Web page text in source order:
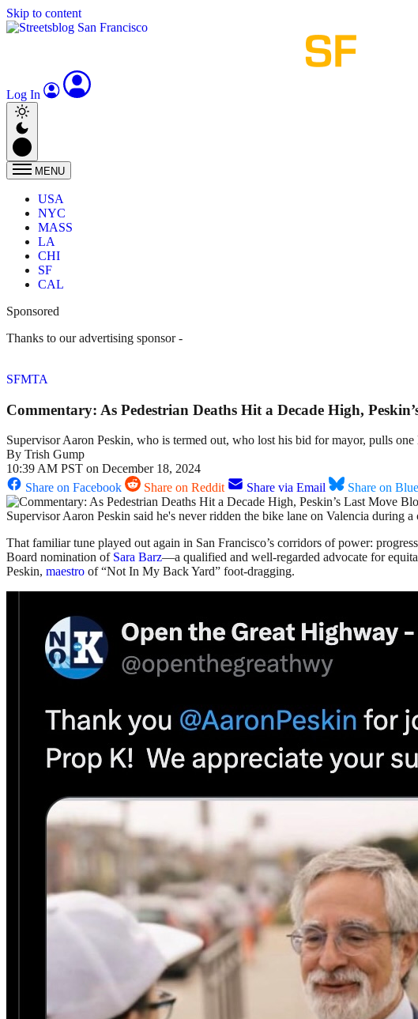
Skip to content
Log In
MENU
USA
NYC
MASS
LA
CHI
SF
CAL
Sponsored
Thanks to our advertising sponsor -
SFMTA
Commentary: As Pedestrian Deaths Hit a Decade High,
Supervisor Aaron Peskin, who is termed out, who lost his bid for mayor, pulls one
By Trish Gump
10:39 AM PST on December 18, 2024
Share on Facebook
Share on Reddit Share via Email Share on
Supervisor Aaron Peskin said he's never ridden the bike lane on Valencia during
That familiar tune played out again in San Francisco’s corridors of power:
Board nomination of Sara Barz—a qualified and well-regarded advocate for
Peskin, maestro of “Not In My Back Yard” foot-dragging.